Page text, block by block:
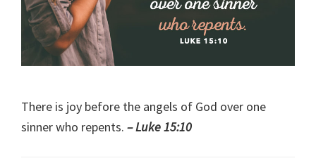
There is joy before the angels of God over one
sinner who repents. – Luke 15:10